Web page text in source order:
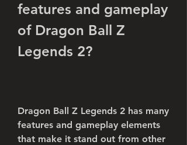
features and gameplay
of Dragon Ball Z
Legends 2?
Dragon Ball Z Legends 2 has many
features and gameplay elements
that make it stand out from other